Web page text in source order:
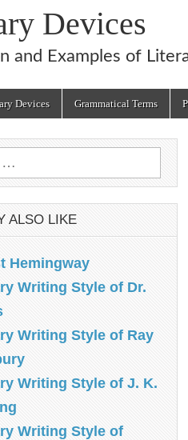
Devices
and Examples of
Devices Grammatical Terms
ALSO LIKE
Hemingway
Writing Style of Dr.
Writing Style of Ray
Writing Style of J. K.
Writing Style of